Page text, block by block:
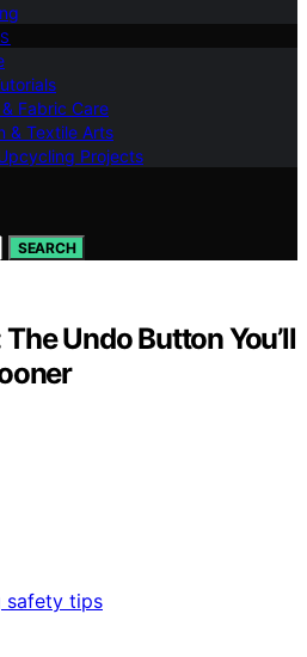
Fabric Care
& Textile Arts
Projects
SEARCH
Undo Button You’ll